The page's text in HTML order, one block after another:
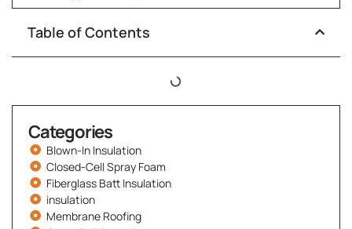
Table of Contents
Categories
Blown-In Insulation
Closed-Cell Spray Foam
Fiberglass Batt Insulation
insulation
Membrane Roofing